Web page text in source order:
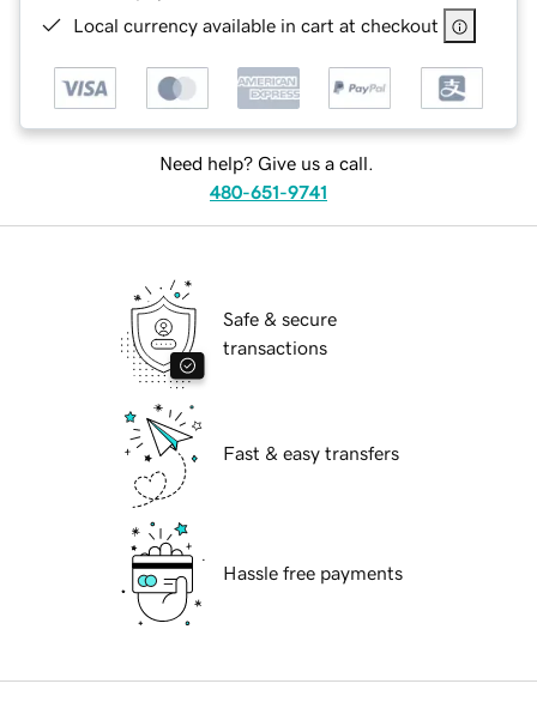
Local currency available in cart at checkout
Need help? Give us a call.
480-651-9741
Safe & secure
transactions
Fast & easy transfers
Hassle free payments